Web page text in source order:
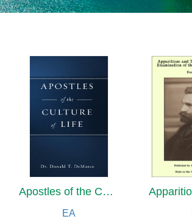
Apostles of the Culture of Life
EA